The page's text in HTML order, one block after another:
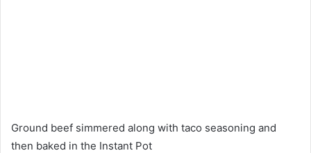
Ground beef simmered along with taco seasoning and
then baked in the Instant Pot